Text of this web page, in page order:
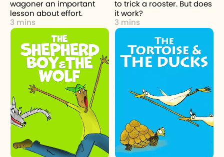
wagoner an important
lesson about effort.
3 mins
to trick a rooster. But does
it work?
3 mins